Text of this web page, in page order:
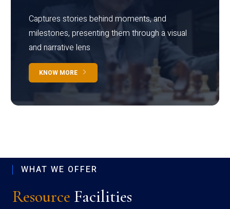
Captures stories behind moments, and
milestones, presenting them through a visual
and narrative lens
KNOW MORE
WHAT WE OFFER
Resource Facilities